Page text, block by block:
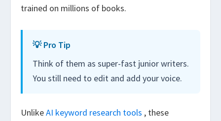
trained on millions of books.
💡 Pro Tip
Think of them as super-fast junior writers.
You still need to edit and add your voice.
UnlikeAI keyword research tools , these